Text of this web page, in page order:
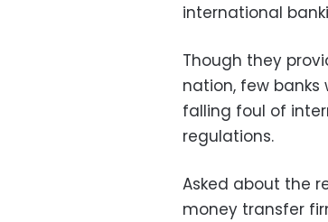
international
Though they
nation, few banks
falling foul of
regulations.
Asked about the
money transfer